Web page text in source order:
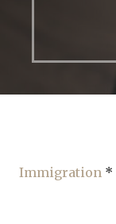
Immigration *